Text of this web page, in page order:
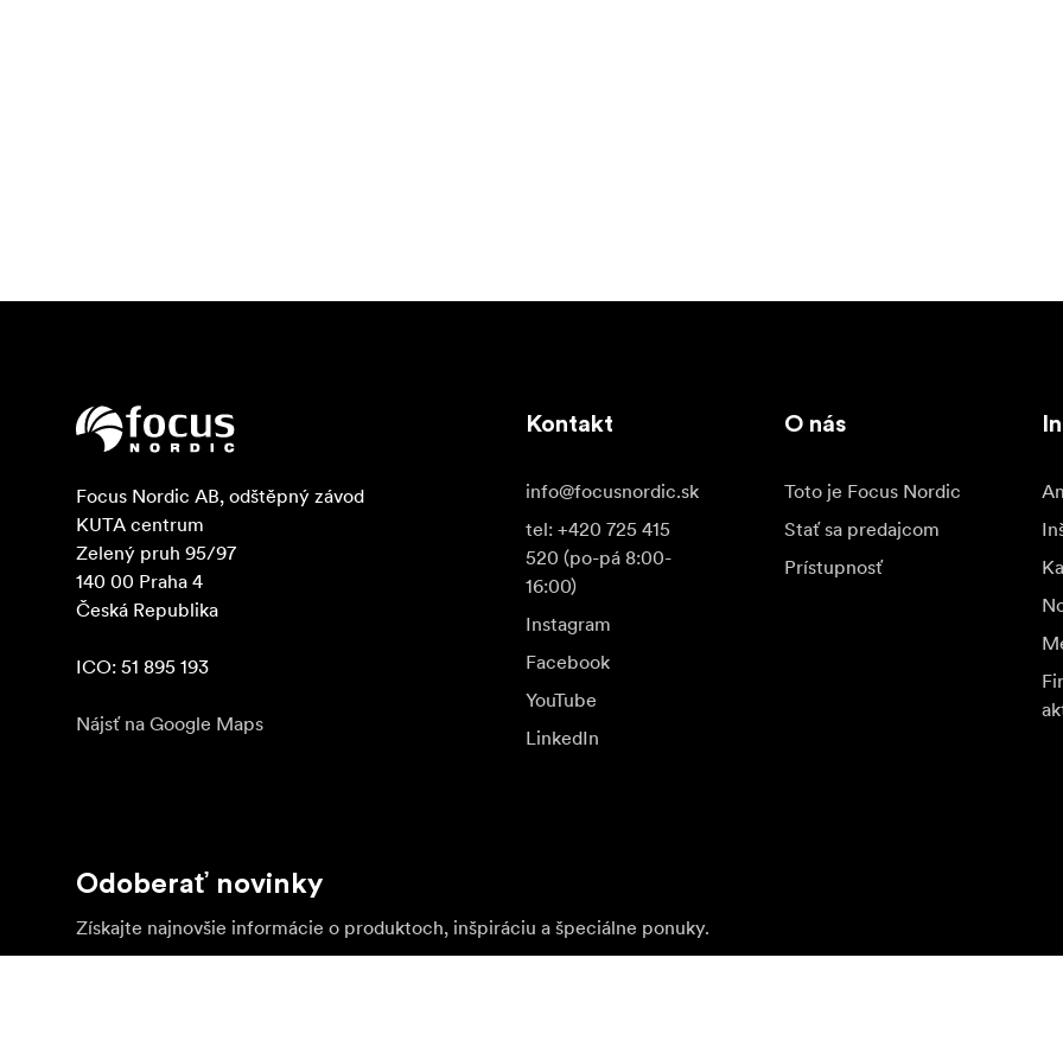
Focus Nordic AB, odštěpný závod
KUTA centrum
Zelený pruh 95/97
140 00 Praha 4
Česká Republika
ICO: 51 895 193
Nájsť na Google Maps
Kontakt
info@focusnordic.sk
tel: +420 725 415
520 (po-pá 8:00-
16:00)
Instagram
Facebook
YouTube
LinkedIn
O nás
Toto je Focus Nordic
Stať sa predajcom
Prístupnosť
Odoberať novinky
Získajte najnovšie informácie o produktoch, inšpiráciu a špeciálne ponuky.